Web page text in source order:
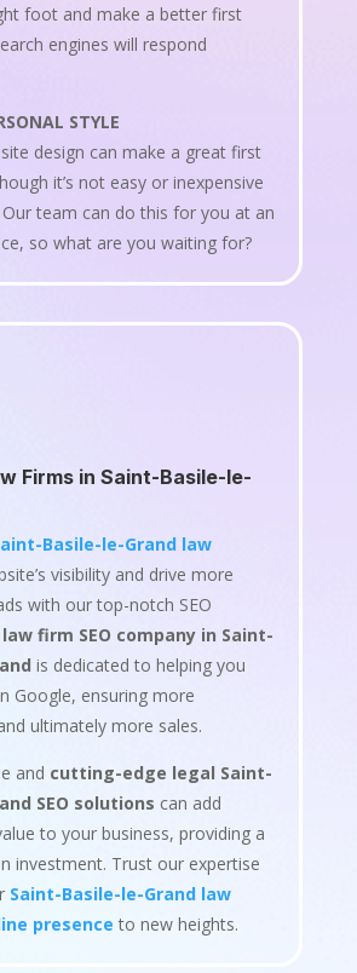
foot and make a better first
engines will respond
STYLE
design can make a great first
it’s not easy or inexpensive
team can do this for you at an
so what are you waiting for?
Firms in Saint-Basile-le-
Basile-le-Grand law
visibility and drive more
with our top-notch SEO
law firm SEO company in Saint-
is dedicated to helping you
Google, ensuring more
ultimately more sales.
and cutting-edge legal Saint-
SEO solutions can add
to your business, providing a
investment. Trust our expertise
Saint-Basile-le-Grand law
presence to new heights.